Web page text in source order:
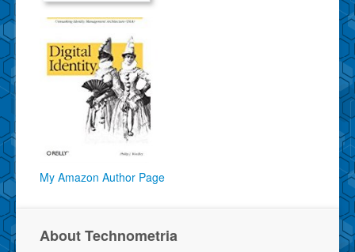
My Amazon Author Page
About Technometria